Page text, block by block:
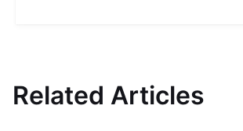
Related Articles